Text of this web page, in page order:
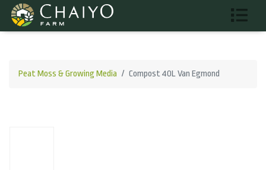
Peat Moss & Growing Media Compost 40L Van Egmond